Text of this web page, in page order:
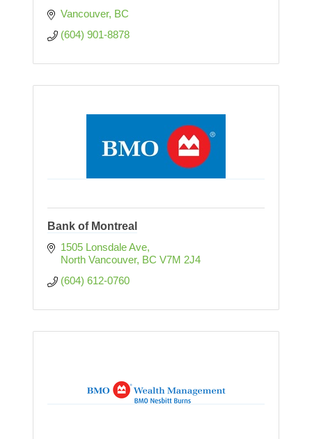
Vancouver BC
(604) 901-8878
Bank of Montreal
1505 Lonsdale Ave
North Vancouver BC V7M 2J4
(604) 612-0760